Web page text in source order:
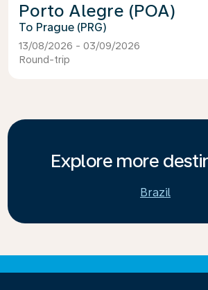
Porto Alegre (POA)
Prague (PRG)
13/08/2026 - 03/09/2026
Round-trip
Explore more
Brazil